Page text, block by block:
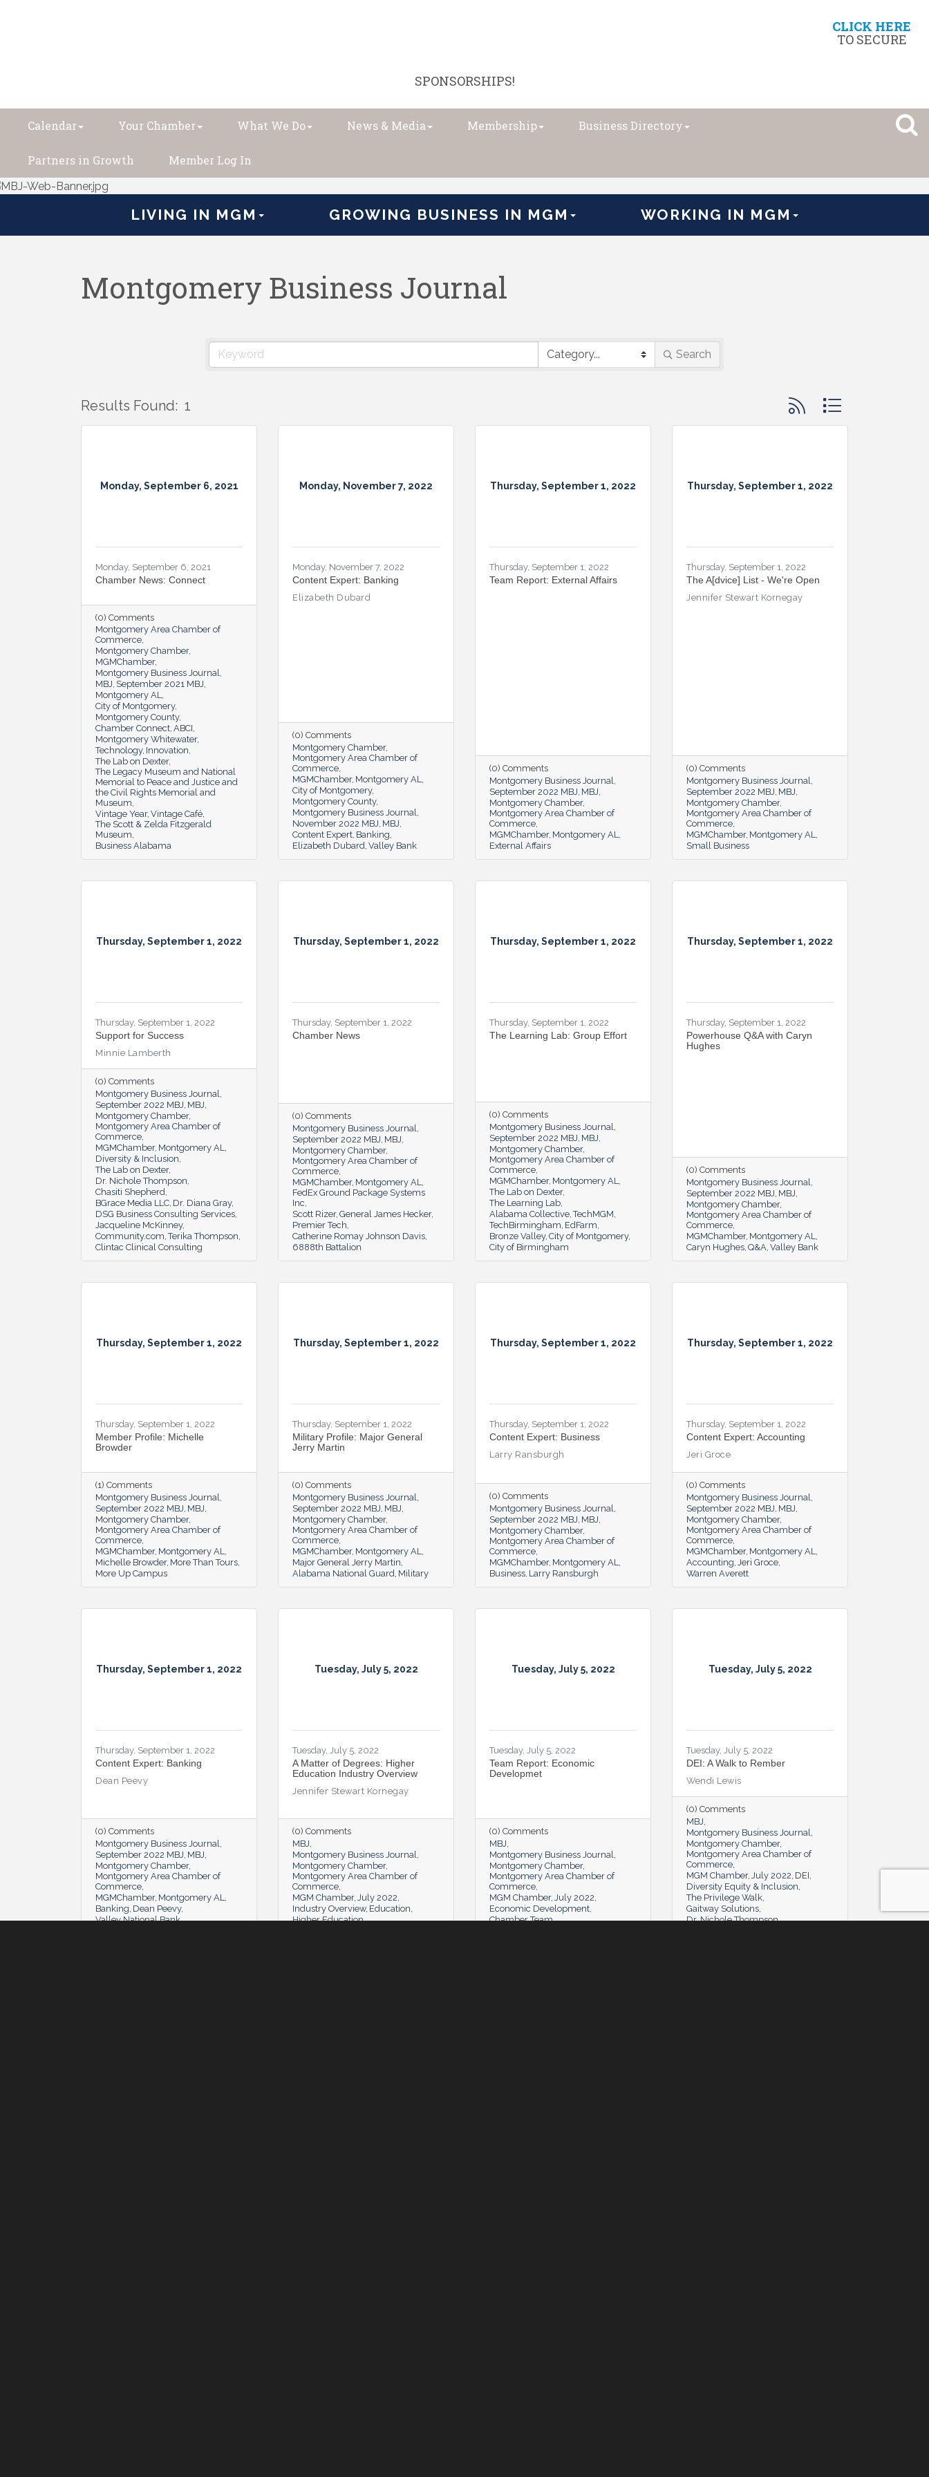
CLICK HERE
TO SECURE
SPONSORSHIPS!
Calendar Your Chamber What We Do News & Media Membership Business Directory
Partners in Growth Member Log In
LIVING IN MGM GROWING BUSINESS IN MGM WORKING IN MGM
Montgomery Business Journal
Search
Results Found: 1 Button group with nested
Monday, September 6, 2021
Monday, September 6, 2021
Chamber News: Connect
(0) Comments
Montgomery Area Chamber of
Commerce
Montgomery Chamber
MGMChamber
Montgomery Business Journal
MBJ September 2021 MBJ
Montgomery AL
City of Montgomery
Montgomery County
Chamber Connect ABCI
Montgomery Whitewater
Technology Innovation
The Lab on Dexter
The Legacy Museum and National
Memorial to Peace and Justice and
the Civil Rights Memorial and
Museum
Vintage Year Vintage Café
The Scott & Zelda Fitzgerald
Museum
Business Alabama
Monday, November 7, 2022
Monday, November 7, 2022
Content Expert: Banking
Elizabeth Dubard
(0) Comments
Montgomery Chamber
Montgomery Area Chamber of
Commerce
MGMChamber Montgomery AL
City of Montgomery
Montgomery County
Montgomery Business Journal
November 2022 MBJ MBJ
Content Expert Banking
Elizabeth Dubard Valley Bank
Thursday, September 1, 2022
Thursday, September 1, 2022
Team Report: External Affairs
(0) Comments
Montgomery Business Journal
September 2022 MBJ MBJ
Montgomery Chamber
Montgomery Area Chamber of
Commerce
MGMChamber Montgomery AL
External Affairs
Thursday, September 1, 2022
Thursday, September 1, 2022
The A[dvice] List - We're Open
Jennifer Stewart Kornegay
(0) Comments
Montgomery Business Journal
September 2022 MBJ MBJ
Montgomery Chamber
Montgomery Area Chamber of
Commerce
MGMChamber Montgomery AL
Small Business
Thursday, September 1, 2022
Thursday, September 1, 2022
Support for Success
Minnie Lamberth
(0) Comments
Montgomery Business Journal
September 2022 MBJ MBJ
Montgomery Chamber
Montgomery Area Chamber of
Commerce
MGMChamber Montgomery AL
Diversity & Inclusion
The Lab on Dexter
Dr. Nichole Thompson
Chasiti Shepherd
BGrace Media LLC Dr. Diana Gray
DSG Business Consulting Services
Jacqueline McKinney
Community.com Terika Thompson
Clintac Clinical Consulting
Thursday, September 1, 2022
Thursday, September 1, 2022
Chamber News
(0) Comments
Montgomery Business Journal
September 2022 MBJ MBJ
Montgomery Chamber
Montgomery Area Chamber of
Commerce
MGMChamber Montgomery AL
FedEx Ground Package Systems
Inc
Scott Rizer General James Hecker
Premier Tech
Catherine Romay Johnson Davis
6888th Battalion
Thursday, September 1, 2022
Thursday, September 1, 2022
The Learning Lab: Group Effort
(0) Comments
Montgomery Business Journal
September 2022 MBJ MBJ
Montgomery Chamber
Montgomery Area Chamber of
Commerce
MGMChamber Montgomery AL
The Lab on Dexter
The Learning Lab
Alabama Collective TechMGM
TechBirmingham EdFarm
Bronze Valley City of Montgomery
City of Birmingham
Thursday, September 1, 2022
Thursday, September 1, 2022
Powerhouse Q&A with Caryn
Hughes
(0) Comments
Montgomery Business Journal
September 2022 MBJ MBJ
Montgomery Chamber
Montgomery Area Chamber of
Commerce
MGMChamber Montgomery AL
Caryn Hughes Q&A Valley Bank
Thursday, September 1, 2022
Thursday, September 1, 2022
Member Profile: Michelle
Browder
(1) Comments
Montgomery Business Journal
September 2022 MBJ MBJ
Montgomery Chamber
Montgomery Area Chamber of
Commerce
MGMChamber Montgomery AL
Michelle Browder More Than Tours
More Up Campus
Thursday, September 1, 2022
Thursday, September 1, 2022
Military Profile: Major General
Jerry Martin
(0) Comments
Montgomery Business Journal
September 2022 MBJ MBJ
Montgomery Chamber
Montgomery Area Chamber of
Commerce
MGMChamber Montgomery AL
Major General Jerry Martin
Alabama National Guard Military
Thursday, September 1, 2022
Thursday, September 1, 2022
Content Expert: Business
Larry Ransburgh
(0) Comments
Montgomery Business Journal
September 2022 MBJ MBJ
Montgomery Chamber
Montgomery Area Chamber of
Commerce
MGMChamber Montgomery AL
Business Larry Ransburgh
Thursday, September 1, 2022
Thursday, September 1, 2022
Content Expert: Accounting
Jeri Groce
(0) Comments
Montgomery Business Journal
September 2022 MBJ MBJ
Montgomery Chamber
Montgomery Area Chamber of
Commerce
MGMChamber Montgomery AL
Accounting Jeri Groce
Warren Averett
Thursday, September 1, 2022
Thursday, September 1, 2022
Content Expert: Banking
Dean Peevy
(0) Comments
Montgomery Business Journal
September 2022 MBJ MBJ
Montgomery Chamber
Montgomery Area Chamber of
Commerce
MGMChamber Montgomery AL
Banking Dean Peevy
Valley National Bank
Tuesday, July 5, 2022
Tuesday, July 5, 2022
A Matter of Degrees: Higher
Education Industry Overview
Jennifer Stewart Kornegay
(0) Comments
MBJ
Montgomery Business Journal
Montgomery Chamber
Montgomery Area Chamber of
Commerce
MGM Chamber July 2022
Industry Overview Education
Higher Education
Tuesday, July 5, 2022
Tuesday, July 5, 2022
Team Report: Economic
Developmet
(0) Comments
MBJ
Montgomery Business Journal
Montgomery Chamber
Montgomery Area Chamber of
Commerce
MGM Chamber July 2022
Economic Development
Chamber Team
Tuesday, July 5, 2022
Tuesday, July 5, 2022
DEI: A Walk to Rember
Wendi Lewis
(0) Comments
MBJ
Montgomery Business Journal
Montgomery Chamber
Montgomery Area Chamber of
Commerce
MGM Chamber July 2022 DEI
Diversity Equity & Inclusion
The Privilege Walk
Gaitway Solutions
Dr. Nichole Thompson